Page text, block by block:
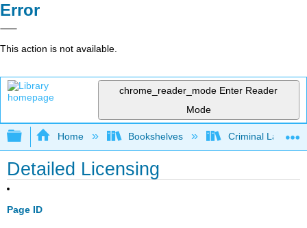
Error
This action is not available.
chrome_reader_mode Enter Reader
Mode
Expand/collapse global hierarchy
Home Bookshelves Criminal Law
Detailed Licensing
Page ID